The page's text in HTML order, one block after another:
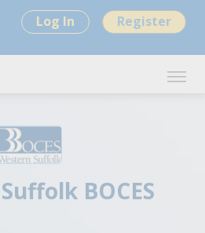
Log In Register
BOCES